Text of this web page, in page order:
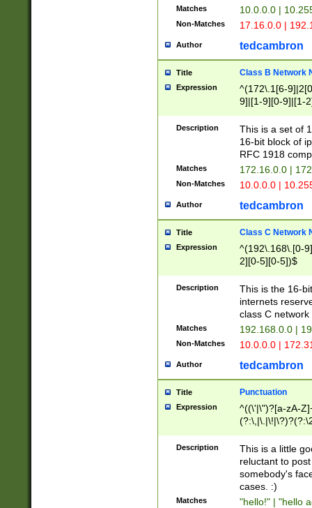
Matches 10.0.0.0 |
Non-Matches 17.16.0.0 |
Author tedcambron
Title Class B Network
Expression
^(172\.1[6-
9]|[1-9][0-9]|[1-
Description
This is a set of
16-bit block of
RFC 1918
Matches 172.16.0.0 |
Non-Matches 10.0.0.0 |
Author tedcambron
Title Class C Network
Expression
^(192\.168\.[0-
2][0-5][0-5])$
Description
This is the 16-
internets
class C
Matches 192.168.0.0 |
Non-Matches 10.0.0.0 |
Author tedcambron
Title Punctuation
Expression
^((\'|\")?[a-zA-
Z]+(?:\-[a-zA-
Description
This is a little
reluctant to
somebody's
cases. :)
Matches "hello!" | "hello